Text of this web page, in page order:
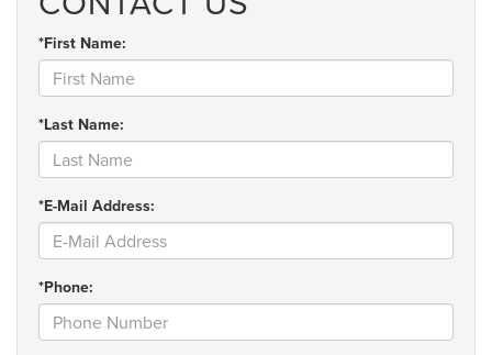
*First Name:
*Last Name:
*E-Mail Address:
*Phone: